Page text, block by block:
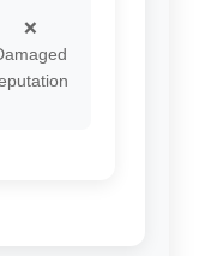
❌